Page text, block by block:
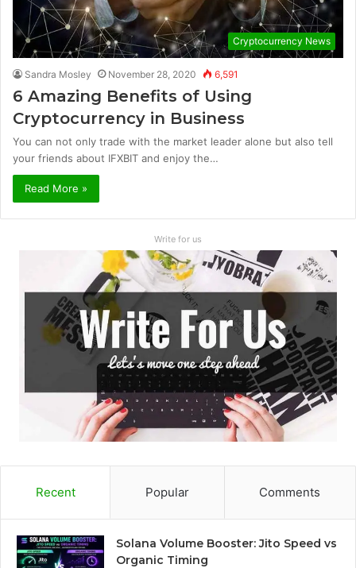
Cryptocurrency News
Sandra Mosley November 28, 2020 6,591
6 Amazing Benefits of Using
Cryptocurrency in Business
You can not only trade with the market leader alone but also tell
your friends about IFXBIT and enjoy the…
Read More »
Write for us
Recent Popular Comments
Solana Volume Booster: Jito Speed vs
Organic Timing